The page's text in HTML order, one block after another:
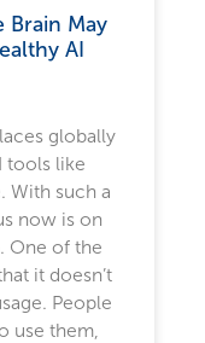
Brain May
AI
globally
tools like
With such a
now is on
One of the
it doesn’t
People
use them,